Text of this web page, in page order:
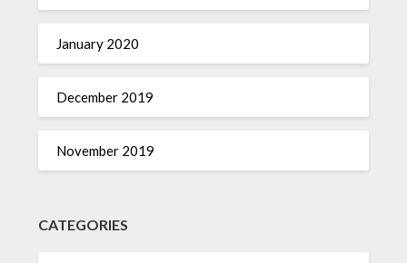
January 2020
December 2019
November 2019
CATEGORIES